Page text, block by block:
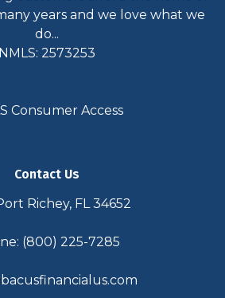
years and we love what we
do...
NMLS: 2573253
Consumer Access
Contact Us
Richey, FL 34652
(800) 225-7285